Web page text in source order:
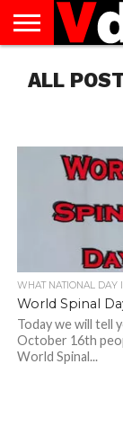
US
AUGUST
NATIONAL
CAPITAL
CITIES
CONTACT
US
DECEMBER
NATIONAL
JANUARY
NATIONAL
NATIONAL
FLAG
NOVEMBER
NATIONAL
OCTOBER
NATIONAL
PRIVACY
POLICY
TERMS
OF
TODAY IS
NATIONAL
ALL
WHAT NATIONAL DAY
World Spinal
Today we will tell
October 16th
World Spinal...